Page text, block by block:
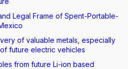
Legal Frame of Spent-Portable-
of valuable metals, especially
future electric vehicles
from future Li-ion based